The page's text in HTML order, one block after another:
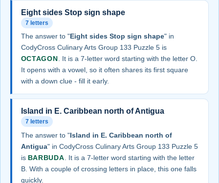
Eight sides Stop sign shape
7 letters
The answer to "Eight sides Stop sign shape" in
CodyCross Culinary Arts Group 133 Puzzle 5 is
OCTAGON. It is a 7-letter word starting with the letter O.
It opens with a vowel, so it often shares its first square
with a down clue - fill it early.
Island in E. Caribbean north of Antigua
7 letters
The answer to "Island in E. Caribbean north of
Antigua" in CodyCross Culinary Arts Group 133 Puzzle 5
is BARBUDA . It is a 7-letter word starting with the letter
B. With a couple of crossing letters in place, this one falls
quickly.